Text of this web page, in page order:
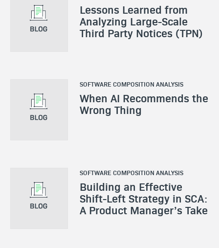
Lessons Learned from
Analyzing Large-Scale
Third Party Notices (TPN)
SOFTWARE COMPOSITION ANALYSIS
When AI Recommends the
Wrong Thing
SOFTWARE COMPOSITION ANALYSIS
Building an Effective
Shift-Left Strategy in SCA:
A Product Manager’s Take